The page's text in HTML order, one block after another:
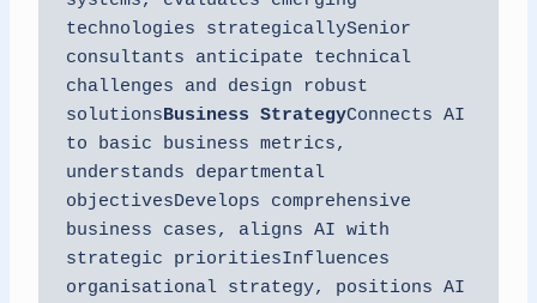
technologies strategicallySenior
consultants anticipate technical
challenges and design robust
solutionsBusiness StrategyConnects AI
to basic business metrics,
understands departmental
objectivesDevelops comprehensive
business cases, aligns AI with
strategic prioritiesInfluences
organisational strategy, positions AI